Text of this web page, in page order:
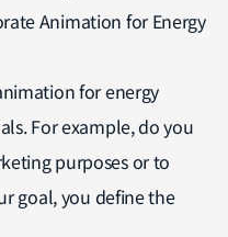
Animation for Energy
for energy
For example, do you
purposes or to
goal, you define the